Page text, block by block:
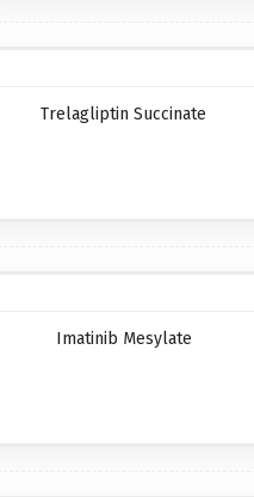
Trelagliptin Succinate
Imatinib Mesylate